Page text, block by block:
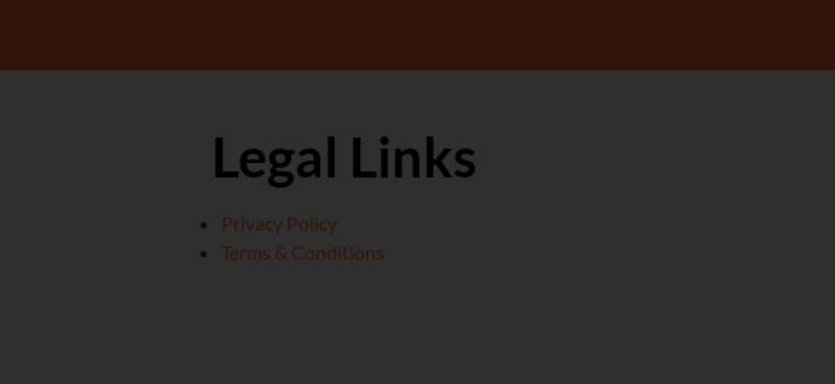
Legal Links
Privacy Policy
Terms & Conditions